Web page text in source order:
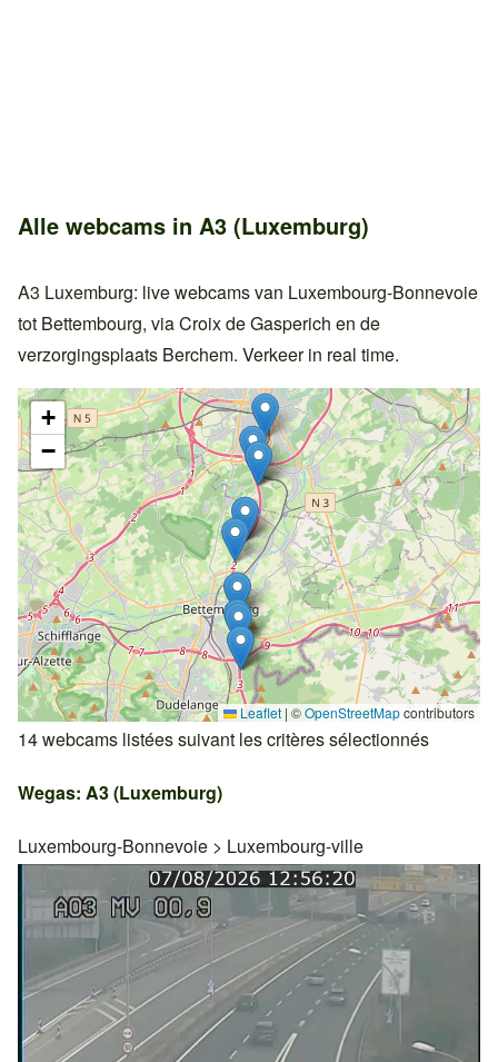
Alle webcams in A3 (Luxemburg)
A3 Luxemburg: live webcams van Luxembourg-Bonnevoie
tot Bettembourg, via Croix de Gasperich en de
verzorgingsplaats Berchem. Verkeer in real time.
+
−
Leaflet | ©OpenStreetMapcontributors
14 webcams listées suivant les critères sélectionnés
Wegas: A3 (Luxemburg)
Luxembourg-Bonnevoie > Luxembourg-ville